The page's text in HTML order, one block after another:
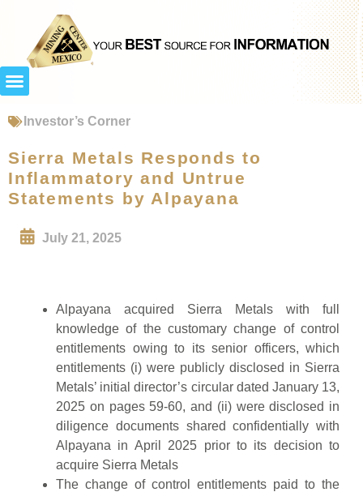
Investor’s Corner
Sierra Metals Responds to
Inflammatory and Untrue
Statements by Alpayana
July 21, 2025
Alpayana acquired Sierra Metals with full
knowledge of the customary change of control
entitlements owing to its senior officers, which
entitlements (i) were publicly disclosed in Sierra
Metals’ initial director’s circular dated January 13,
2025 on pages 59-60, and (ii) were disclosed in
diligence documents shared confidentially with
Alpayana in April 2025 prior to its decision to
acquire Sierra Metals
The change of control entitlements paid to the